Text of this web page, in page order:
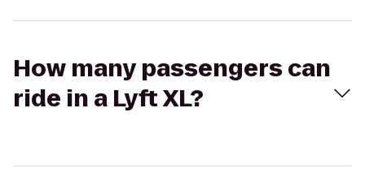
How many passengers can
ride in a Lyft XL?